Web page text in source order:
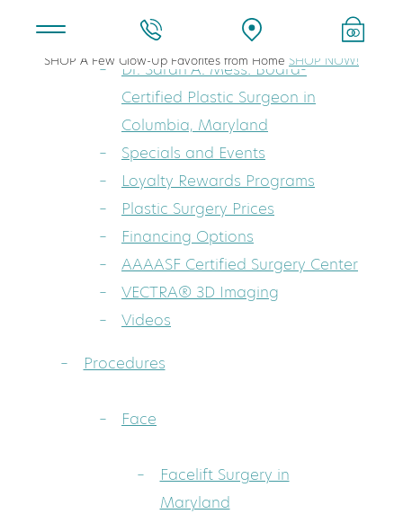
Dr. Sarah A. Mess: Board-
Certified Plastic Surgeon in
Columbia, Maryland
Specials and Events
Loyalty Rewards Programs
Plastic Surgery Prices
Financing Options
AAAASF Certified Surgery Center
VECTRA® 3D Imaging
Videos
Procedures
Face
Facelift Surgery in
Maryland
SHOP A Few Glow-Up Favorites from Home SHOP NOW!